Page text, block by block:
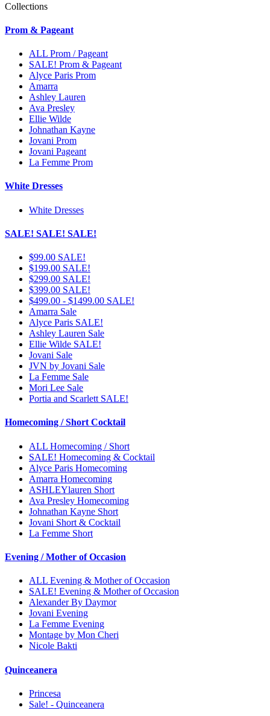
Collections
Prom & Pageant
ALL Prom / Pageant
SALE! Prom & Pageant
Alyce Paris Prom
Amarra
Ashley Lauren
Ava Presley
Ellie Wilde
Johnathan Kayne
Jovani Prom
Jovani Pageant
La Femme Prom
White Dresses
White Dresses
SALE! SALE! SALE!
$99.00 SALE!
$199.00 SALE!
$299.00 SALE!
$399.00 SALE!
$499.00 - $1499.00 SALE!
Amarra Sale
Alyce Paris SALE!
Ashley Lauren Sale
Ellie Wilde SALE!
Jovani Sale
JVN by Jovani Sale
La Femme Sale
Mori Lee Sale
Portia and Scarlett SALE!
Homecoming / Short Cocktail
ALL Homecoming / Short
SALE! Homecoming & Cocktail
Alyce Paris Homecoming
Amarra Homecoming
ASHLEYlauren Short
Ava Presley Homecoming
Johnathan Kayne Short
Jovani Short & Cocktail
La Femme Short
Evening / Mother of Occasion
ALL Evening & Mother of Occasion
SALE! Evening & Mother of Occasion
Alexander By Daymor
Jovani Evening
La Femme Evening
Montage by Mon Cheri
Nicole Bakti
Quinceanera
Princesa
Sale! - Quinceanera